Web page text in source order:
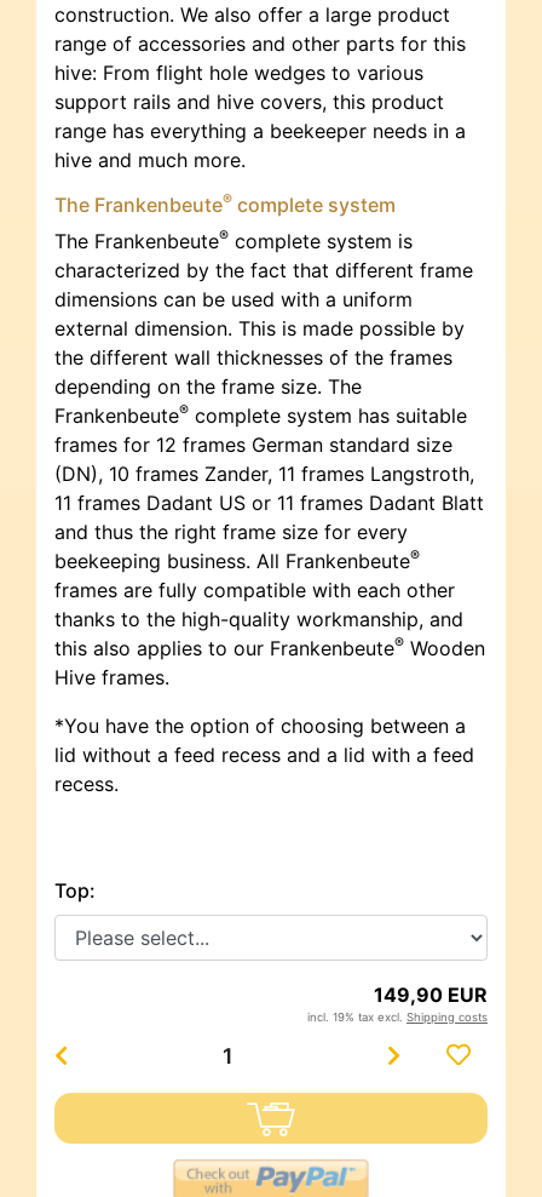
construction. We also offer a large product
range of accessories and other parts for this
hive: From flight hole wedges to various
support rails and hive covers, this product
range has everything a beekeeper needs in a
hive and much more.
The Frankenbeute® complete system
The Frankenbeute® complete system is
characterized by the fact that different frame
dimensions can be used with a uniform
external dimension. This is made possible by
the different wall thicknesses of the frames
depending on the frame size. The
Frankenbeute® complete system has suitable
frames for 12 frames German standard size
(DN), 10 frames Zander, 11 frames Langstroth,
11 frames Dadant US or 11 frames Dadant Blatt
and thus the right frame size for every
beekeeping business. All Frankenbeute®
frames are fully compatible with each other
thanks to the high-quality workmanship, and
this also applies to our Frankenbeute® Wooden
Hive frames.
*You have the option of choosing between a
lid without a feed recess and a lid with a feed
recess.
Top:
149,90 EUR
incl. 19% tax excl. Shipping costs